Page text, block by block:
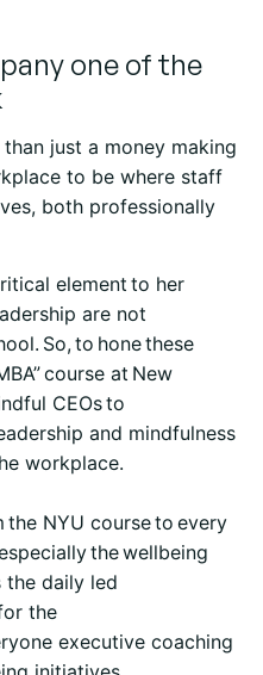
one of the
just a money making
to be where staff
both professionally
element to her
are not
So, to hone these
course at New
CEOs to
and mindfulness
workplace.
the NYU course to every
the wellbeing
the daily led
the
executive coaching